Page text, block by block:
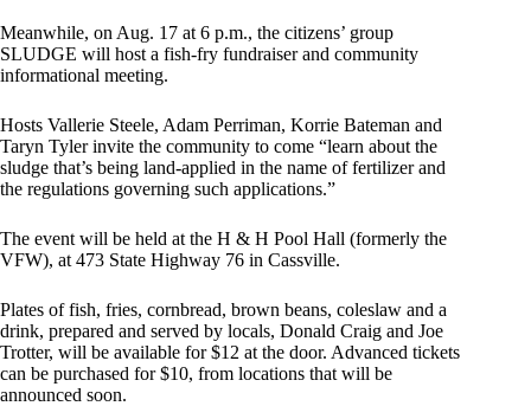
Meanwhile, on Aug. 17 at 6 p.m., the citizens’ group
SLUDGE will host a fish-fry fundraiser and community
informational meeting.
Hosts Vallerie Steele, Adam Perriman, Korrie Bateman and
Taryn Tyler invite the community to come “learn about the
sludge that’s being land-applied in the name of fertilizer and
the regulations governing such applications.”
The event will be held at the H & H Pool Hall (formerly the
VFW), at 473 State Highway 76 in Cassville.
Plates of fish, fries, cornbread, brown beans, coleslaw and a
drink, prepared and served by locals, Donald Craig and Joe
Trotter, will be available for $12 at the door. Advanced tickets
can be purchased for $10, from locations that will be
announced soon.